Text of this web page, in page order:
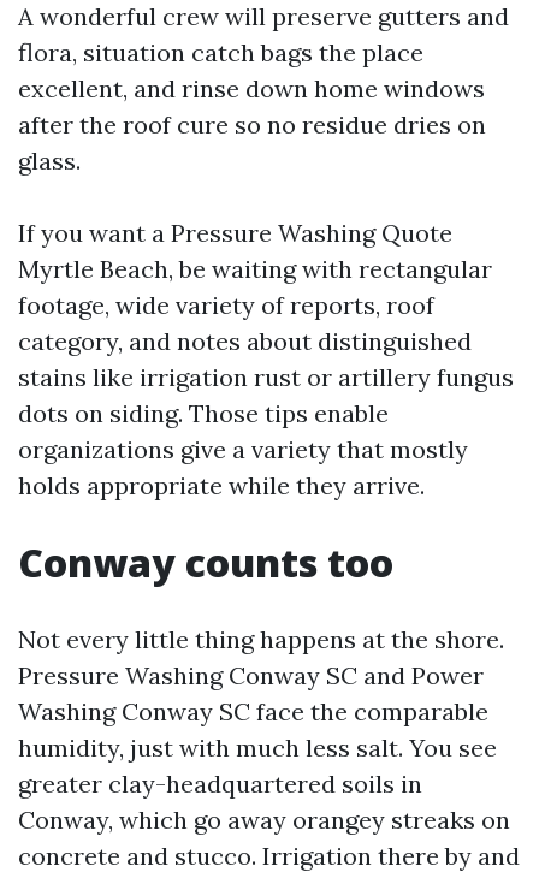
A wonderful crew will preserve gutters and
flora, situation catch bags the place
excellent, and rinse down home windows
after the roof cure so no residue dries on
glass.
If you want a Pressure Washing Quote
Myrtle Beach, be waiting with rectangular
footage, wide variety of reports, roof
category, and notes about distinguished
stains like irrigation rust or artillery fungus
dots on siding. Those tips enable
organizations give a variety that mostly
holds appropriate while they arrive.
Conway counts too
Not every little thing happens at the shore.
Pressure Washing Conway SC and Power
Washing Conway SC face the comparable
humidity, just with much less salt. You see
greater clay-headquartered soils in
Conway, which go away orangey streaks on
concrete and stucco. Irrigation there by and